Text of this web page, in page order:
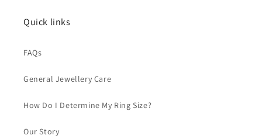
Quick links
FAQs
General Jewellery Care
How Do I Determine My Ring Size?
Our Story